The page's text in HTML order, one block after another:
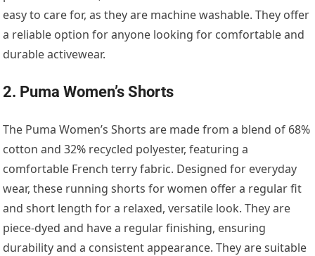
easy to care for, as they are machine washable. They offer
a reliable option for anyone looking for comfortable and
durable activewear.
2. Puma Women’s Shorts
The Puma Women’s Shorts are made from a blend of 68%
cotton and 32% recycled polyester, featuring a
comfortable French terry fabric. Designed for everyday
wear, these running shorts for women offer a regular fit
and short length for a relaxed, versatile look. They are
piece-dyed and have a regular finishing, ensuring
durability and a consistent appearance. They are suitable